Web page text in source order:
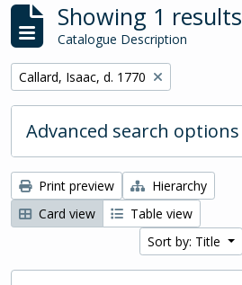
Showing 1 results
Catalogue Description
Remove filter:
Callard, Isaac, d. 1770
Advanced search options
Print preview
Hierarchy
Card view
Table view
Sort by: Title